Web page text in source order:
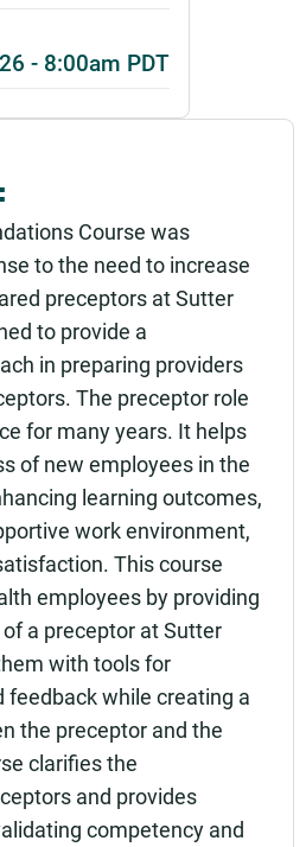
Course was
to the need to increase
preceptors at Sutter
to provide a
in preparing providers
The preceptor role
for many years. It helps
of new employees in the
learning outcomes,
work environment,
This course
employees by providing
a preceptor at Sutter
with tools for
while creating a
the preceptor and the
clarifies the
and provides
competency and
- 8:00am PDT